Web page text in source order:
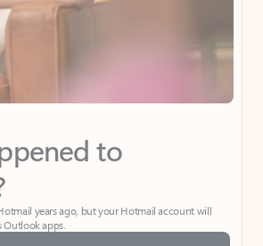
to
years ago, but your Hotmail account will
Outlook apps.